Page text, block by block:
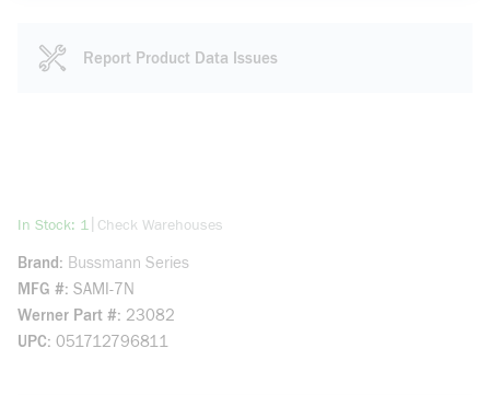
Report Product Data Issues
In Stock: 1 more info
Check Warehouses
Brand
Bussmann Series
MFG # SAMI-7N
Werner Part # 23082
UPC 051712796811